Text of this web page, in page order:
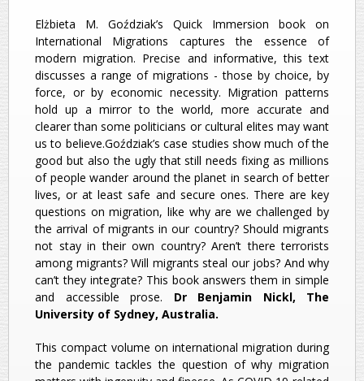
Elżbieta M. Goździak’s Quick Immersion book on
International Migrations captures the essence of
modern migration. Precise and informative, this text
discusses a range of migrations - those by choice, by
force, or by economic necessity. Migration patterns
hold up a mirror to the world, more accurate and
clearer than some politicians or cultural elites may want
us to believe.Goździak’s case studies show much of the
good but also the ugly that still needs fixing as millions
of people wander around the planet in search of better
lives, or at least safe and secure ones. There are key
questions on migration, like why are we challenged by
the arrival of migrants in our country? Should migrants
not stay in their own country? Aren’t there terrorists
among migrants? Will migrants steal our jobs? And why
can’t they integrate? This book answers them in simple
and accessible prose. Dr Benjamin Nickl, The
University of Sydney, Australia.
This compact volume on international migration during
the pandemic tackles the question of why migration